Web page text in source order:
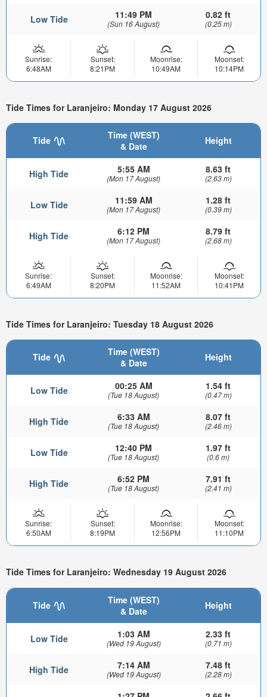
Low Tide 11:49 PM
(Sun 16 August)
0.82 ft
(0.25 m)
Sunrise:
6:48AM
Sunset:
8:21PM
Moonrise:
10:49AM
Moonset:
10:14PM
Tide Times for Laranjeiro: Monday 17 August 2026
Tide
Time (WEST)
& Date
Height
High Tide 5:55 AM
(Mon 17 August)
8.63 ft
(2.63 m)
Low Tide 11:59 AM
(Mon 17 August)
1.28 ft
(0.39 m)
High Tide 6:12 PM
(Mon 17 August)
8.79 ft
(2.68 m)
Sunrise:
6:49AM
Sunset:
8:20PM
Moonrise:
11:52AM
Moonset:
10:41PM
Tide Times for Laranjeiro: Tuesday 18 August 2026
Tide
Time (WEST)
& Date
Height
Low Tide 00:25 AM
(Tue 18 August)
1.54 ft
(0.47 m)
High Tide 6:33 AM
(Tue 18 August)
8.07 ft
(2.46 m)
Low Tide 12:40 PM
(Tue 18 August)
1.97 ft
(0.6 m)
High Tide 6:52 PM
(Tue 18 August)
7.91 ft
(2.41 m)
Sunrise:
6:50AM
Sunset:
8:19PM
Moonrise:
12:56PM
Moonset:
11:10PM
Tide Times for Laranjeiro: Wednesday 19 August 2026
Tide
Time (WEST)
& Date
Height
Low Tide 1:03 AM
(Wed 19 August)
2.33 ft
(0.71 m)
High Tide 7:14 AM
(Wed 19 August)
7.48 ft
(2.28 m)